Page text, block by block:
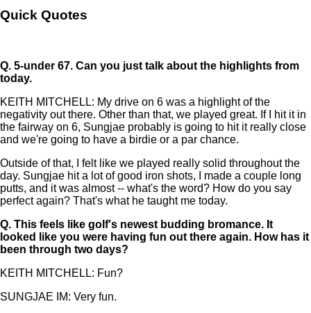
Quick Quotes
Q. 5-under 67. Can you just talk about the highlights from
today.
KEITH MITCHELL: My drive on 6 was a highlight of the
negativity out there. Other than that, we played great. If I hit it in
the fairway on 6, Sungjae probably is going to hit it really close
and we're going to have a birdie or a par chance.
Outside of that, I felt like we played really solid throughout the
day. Sungjae hit a lot of good iron shots, I made a couple long
putts, and it was almost -- what's the word? How do you say
perfect again? That's what he taught me today.
Q. This feels like golf's newest budding bromance. It
looked like you were having fun out there again. How has it
been through two days?
KEITH MITCHELL: Fun?
SUNGJAE IM: Very fun.